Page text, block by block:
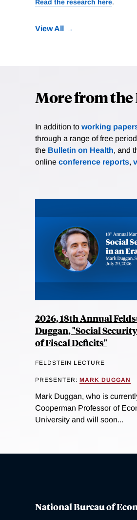
Read the research here.
View All
More from the
In addition to working
through a range of free
the Bulletin on Health, and
online conference reports,
2026, 18th Annual
Duggan, "Social
of Fiscal Deficits"
FELDSTEIN LECTURE
PRESENTER: MARK DUGGAN
Mark Duggan, who is
Cooperman Professor of
University and will soon...
National Bureau of